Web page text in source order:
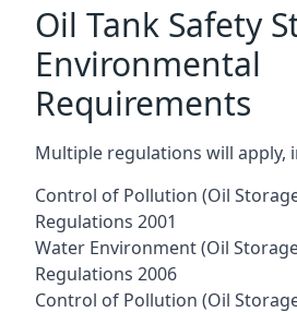
Oil Tank Safety
Environmental
Requirements
Multiple regulations will apply,
Control of Pollution (Oil
Regulations 2001
Water Environment (Oil
Regulations 2006
Control of Pollution (Oil